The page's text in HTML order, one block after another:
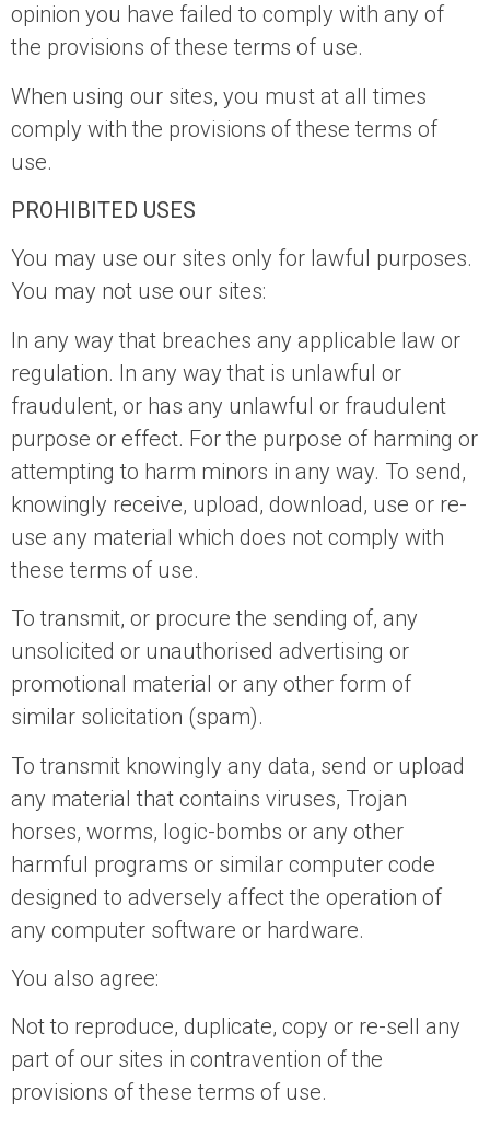
opinion you have failed to comply with any of
the provisions of these terms of use.
When using our sites, you must at all times
comply with the provisions of these terms of
use.
PROHIBITED USES
You may use our sites only for lawful purposes.
You may not use our sites:
In any way that breaches any applicable law or
regulation. In any way that is unlawful or
fraudulent, or has any unlawful or fraudulent
purpose or effect. For the purpose of harming or
attempting to harm minors in any way. To send,
knowingly receive, upload, download, use or re-
use any material which does not comply with
these terms of use.
To transmit, or procure the sending of, any
unsolicited or unauthorised advertising or
promotional material or any other form of
similar solicitation (spam).
To transmit knowingly any data, send or upload
any material that contains viruses, Trojan
horses, worms, logic-bombs or any other
harmful programs or similar computer code
designed to adversely affect the operation of
any computer software or hardware.
You also agree:
Not to reproduce, duplicate, copy or re-sell any
part of our sites in contravention of the
provisions of these terms of use.